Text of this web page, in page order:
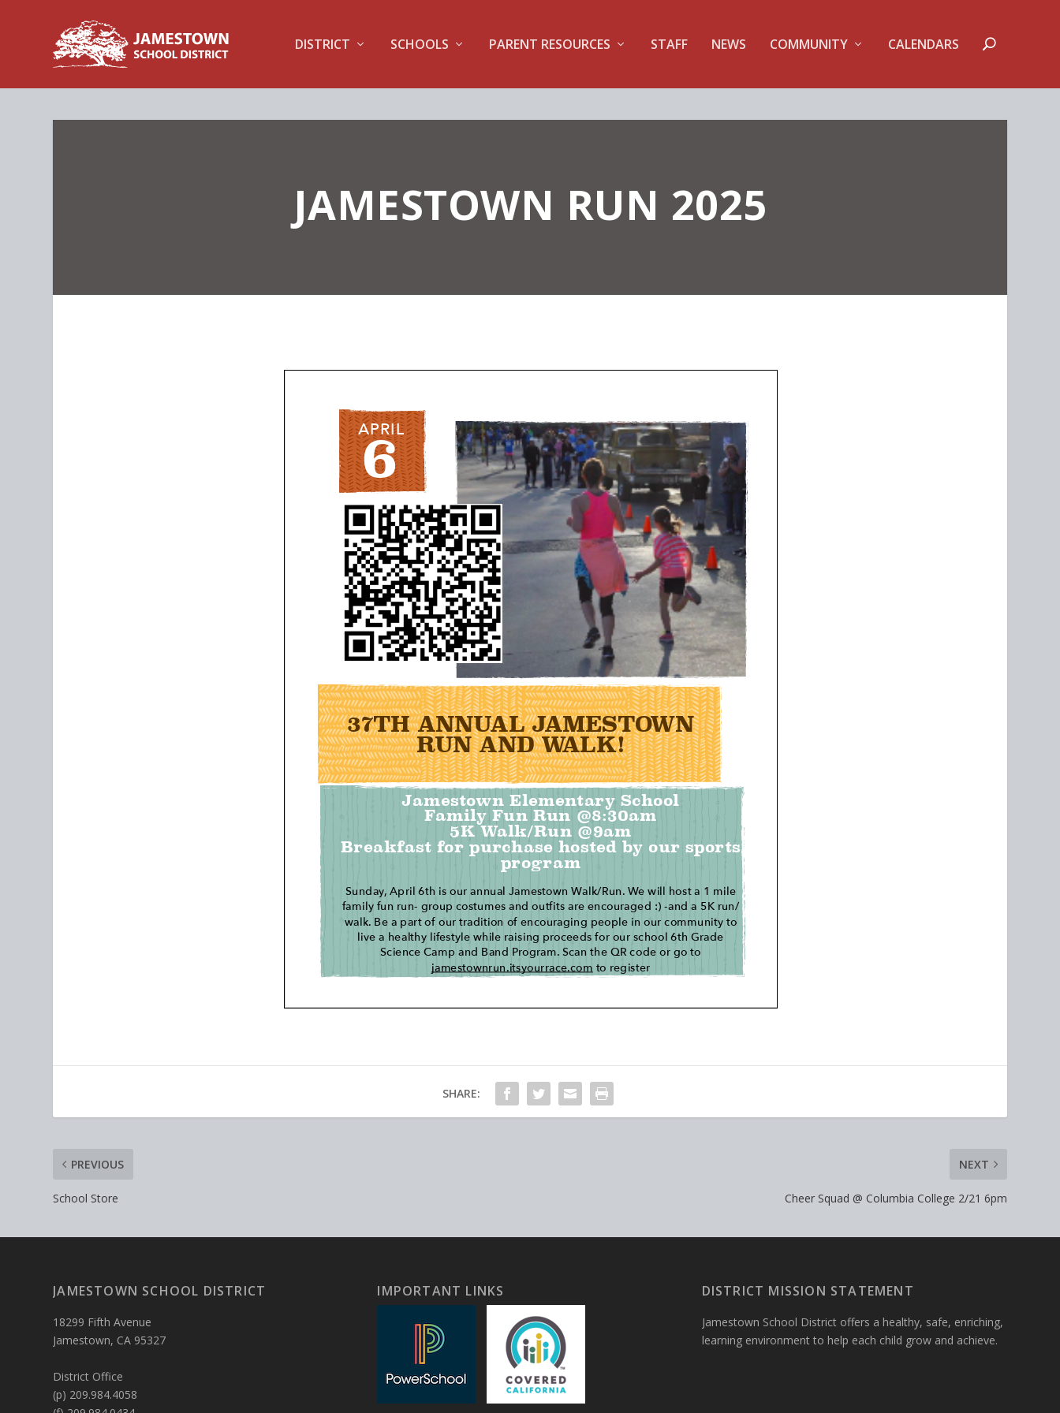
DISTRICT SCHOOLS PARENT RESOURCES STAFF NEWS COMMUNITY CALENDARS
JAMESTOWN RUN 2025
SHARE:
PREVIOUS
School Store
NEXT
Cheer Squad @ Columbia College 2/21 6pm
JAMESTOWN SCHOOL DISTRICT
18299 Fifth Avenue
Jamestown, CA 95327
District Office
(p) 209.984.4058
IMPORTANT LINKS DISTRICT MISSION STATEMENT
Jamestown School District offers a healthy, safe, enriching,
learning environment to help each child grow and achieve.